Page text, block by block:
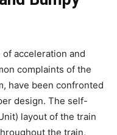
acceleration and
complaints of the
have been confronted
design. The self-
layout of the train
the train,